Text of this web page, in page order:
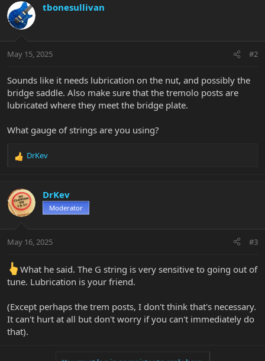
tbonesullivan
May 15, 2025 #2
Sounds like it needs lubrication on the nut, and possibly the
bridge saddle. Also make sure that the tremolo posts are
lubricated where they meet the bridge plate.
What gauge of strings are you using?
R
c
t
i
s
DrKev
DrKev
Moderator
May 16, 2025 #3
What he said. The G string is very sensitive to going out of
tune. Lubrication is your friend.
(Except perhaps the trem posts, I don't think that's necessary.
It can't hurt at all but don't worry if you can't immediately do
that).